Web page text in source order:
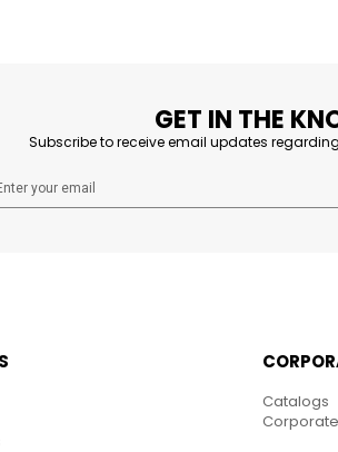
GET IN THE
Subscribe to receive email updates
Catalogs